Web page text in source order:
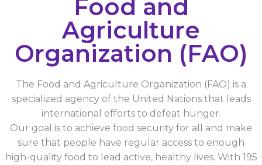
Food and
Agriculture
Organization (FAO)
The Food and Agriculture Organization (FAO) is a
specialized agency of the United Nations that leads
international efforts to defeat hunger.
Our goal is to achieve food security for all and make
sure that people have regular access to enough
high-quality food to lead active, healthy lives. With 195